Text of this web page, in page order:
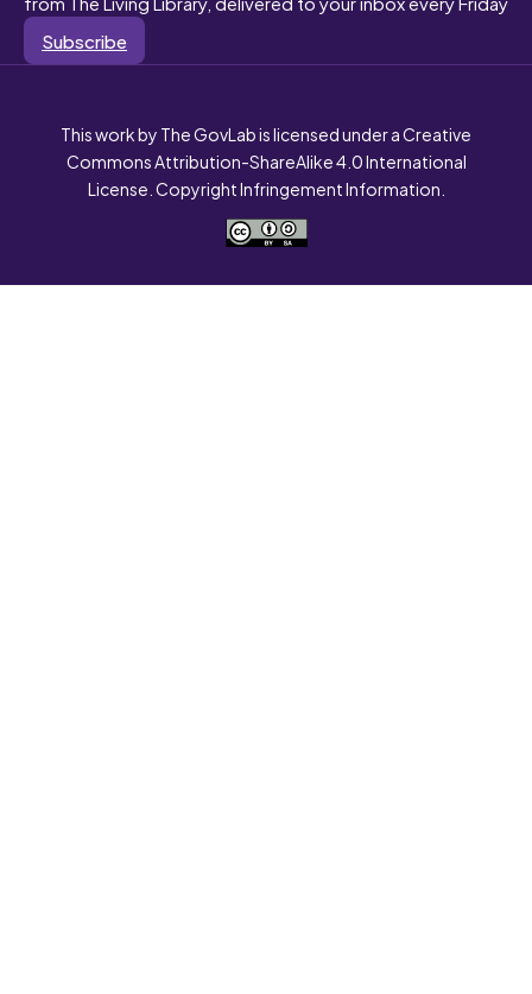
Subscribe
This work by The GovLab is licensed under a Creative
Commons Attribution-ShareAlike 4.0 International
License. Copyright Infringement Information.